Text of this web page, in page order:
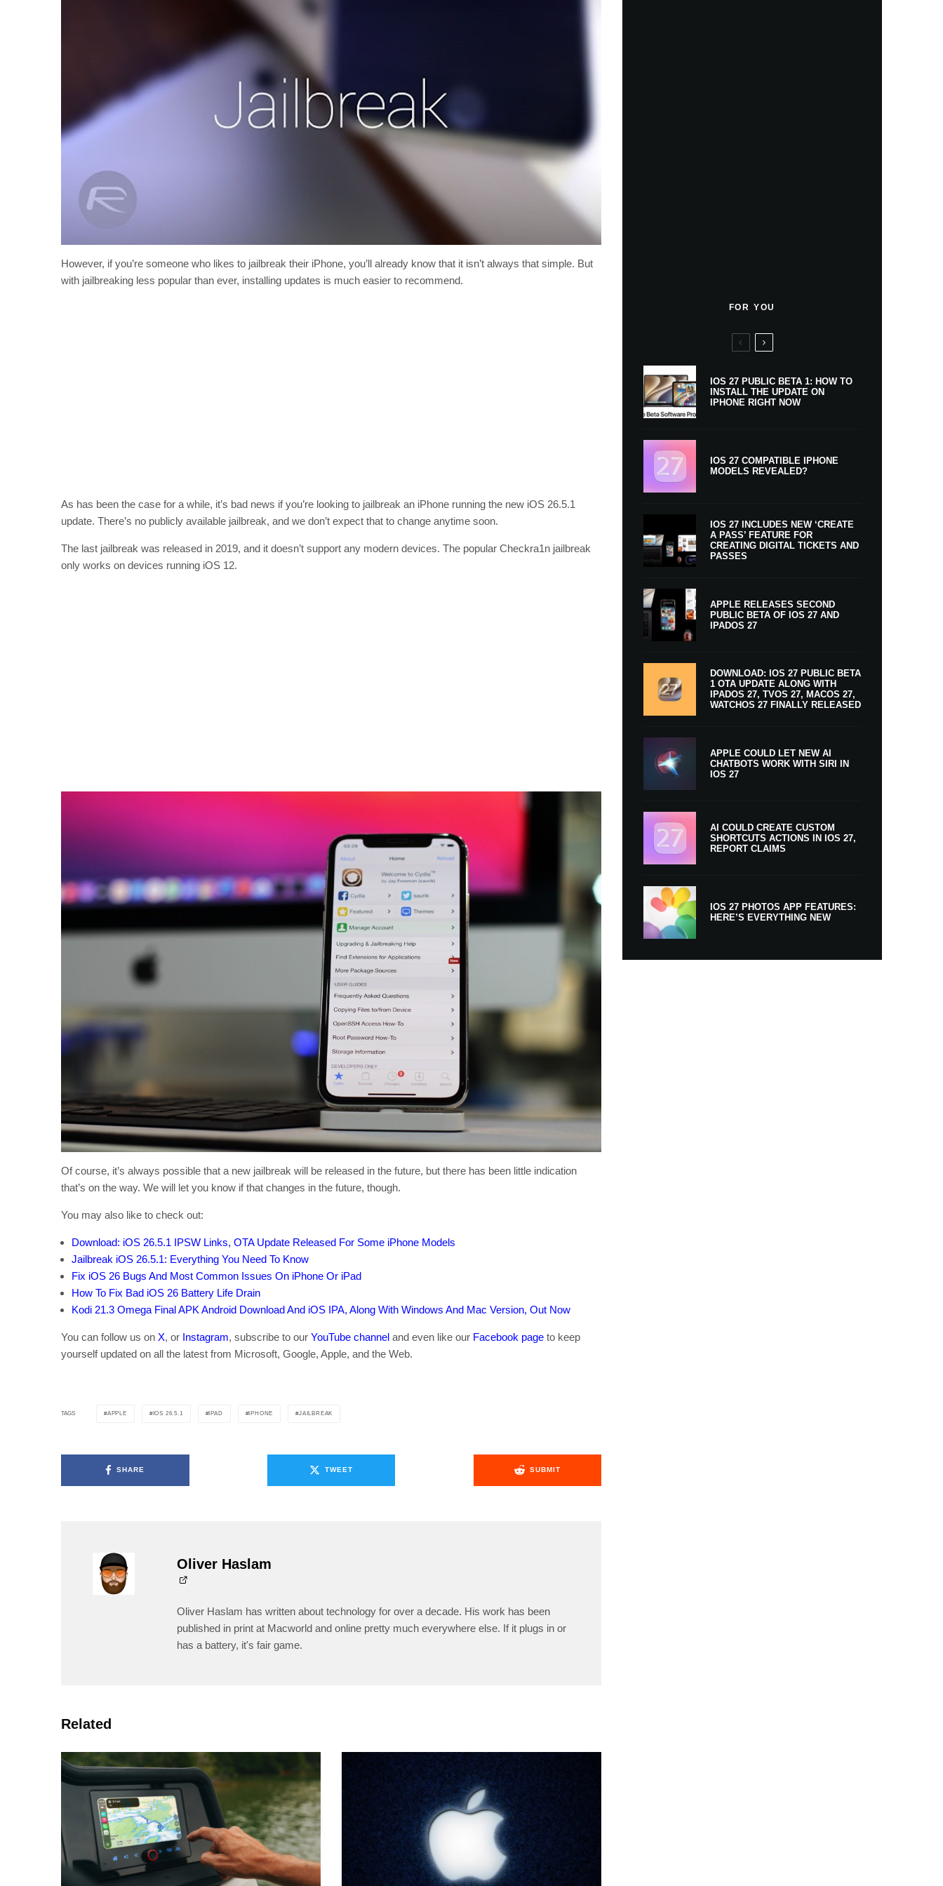
However, if you’re someone who likes to jailbreak their iPhone, you’ll already know that it isn’t always that simple. But
with jailbreaking less popular than ever, installing updates is much easier to recommend.
As has been the case for a while, it’s bad news if you’re looking to jailbreak an iPhone running the new iOS 26.5.1
update. There’s no publicly available jailbreak, and we don’t expect that to change anytime soon.
The last jailbreak was released in 2019, and it doesn’t support any modern devices. The popular Checkra1n jailbreak
only works on devices running iOS 12.
Of course, it’s always possible that a new jailbreak will be released in the future, but there has been little indication
that’s on the way. We will let you know if that changes in the future, though.
You may also like to check out:
Download: iOS 26.5.1 IPSW Links, OTA Update Released For Some iPhone Models
Jailbreak iOS 26.5.1: Everything You Need To Know
Fix iOS 26 Bugs And Most Common Issues On iPhone Or iPad
How To Fix Bad iOS 26 Battery Life Drain
Kodi 21.3 Omega Final APK Android Download And iOS IPA, Along With Windows And Mac Version, Out Now
You can follow us on X, or Instagram, subscribe to our YouTube channel and even like our Facebook page to keep
yourself updated on all the latest from Microsoft, Google, Apple, and the Web.
TAGS APPLE IOS 26.5.1 IPAD IPHONE JAILBREAK
SHARE TWEET SUBMIT
Oliver Haslam
Oliver Haslam has written about technology for over a decade. His work has been
published in print at Macworld and online pretty much everywhere else. If it plugs in or
has a battery, it's fair game.
Related
FOR YOU
IOS 27 PUBLIC BETA 1: HOW TO
INSTALL THE UPDATE ON
IPHONE RIGHT NOW
IOS 27 COMPATIBLE IPHONE
MODELS REVEALED?
IOS 27 INCLUDES NEW ‘CREATE
A PASS’ FEATURE FOR
CREATING DIGITAL TICKETS AND
PASSES
APPLE RELEASES SECOND
PUBLIC BETA OF IOS 27 AND
IPADOS 27
DOWNLOAD: IOS 27 PUBLIC BETA
1 OTA UPDATE ALONG WITH
IPADOS 27, TVOS 27, MACOS 27,
WATCHOS 27 FINALLY RELEASED
APPLE COULD LET NEW AI
CHATBOTS WORK WITH SIRI IN
IOS 27
AI COULD CREATE CUSTOM
SHORTCUTS ACTIONS IN IOS 27,
REPORT CLAIMS
IOS 27 PHOTOS APP FEATURES:
HERE’S EVERYTHING NEW